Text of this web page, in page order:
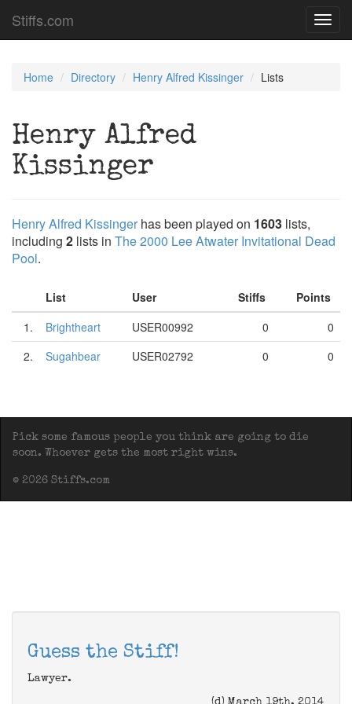
Stiffs.com
Home Directory Henry Alfred Kissinger Lists
Henry Alfred
Kissinger
Henry Alfred Kissinger has been played on 1603 lists,
including 2 lists in The 2000 Lee Atwater Invitational Dead
Pool.
List User Stiffs
Points
1.
Brightheart USER00992 0
0
2.
Sugahbear USER02792 0 0
Pick some famous people you think are going to die
soon. Whoever gets the most right wins.
© 2026 Stiffs.com
Guess the Stiff!
Lawyer.